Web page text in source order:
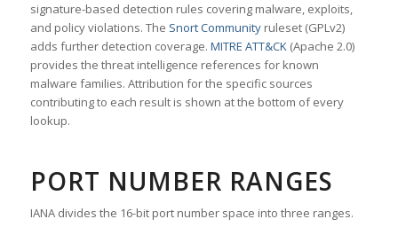
signature-based detection rules covering malware, exploits,
and policy violations. The Snort Communityruleset (GPLv2)
adds further detection coverage. MITRE ATT&CK(Apache 2.0)
provides the threat intelligence references for known
malware families. Attribution for the specific sources
contributing to each result is shown at the bottom of every
lookup.
PORT NUMBER RANGES
IANA divides the 16-bit port number space into three ranges.